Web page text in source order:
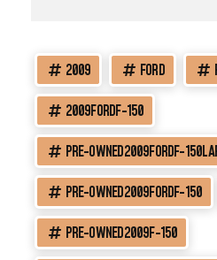
2009 FORD
2009FORDF-150
PRE-OWNED2009FORDF-
PRE-OWNED2009FORDF-150
PRE-OWNED2009F-150